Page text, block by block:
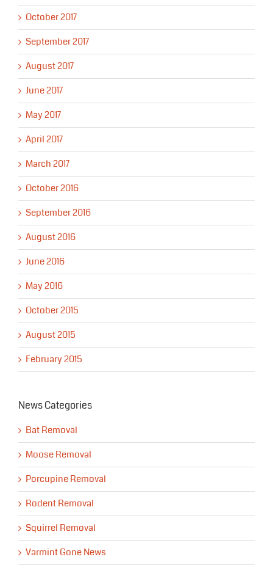
October 2017
September 2017
August 2017
June 2017
May 2017
April 2017
March 2017
October 2016
September 2016
August 2016
June 2016
May 2016
October 2015
August 2015
February 2015
News Categories
Bat Removal
Moose Removal
Porcupine Removal
Rodent Removal
Squirrel Removal
Varmint Gone News